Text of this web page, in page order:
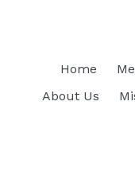
Home
About Us